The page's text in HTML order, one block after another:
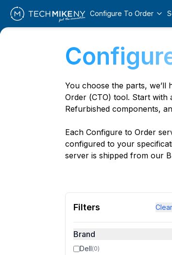
Configure To Order
You choose the parts,
Order (CTO) tool. Start
Refurbished components,
Each Configure to Order
configured to your
server is shipped from our
Filters
Brand
Dell(0)